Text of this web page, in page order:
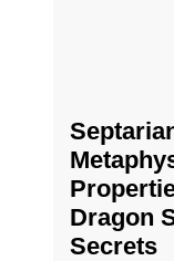
Dragon
Secrets